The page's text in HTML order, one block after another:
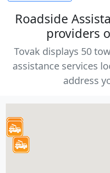
Roadside
providers
Tovak displays 50
assistance services
address